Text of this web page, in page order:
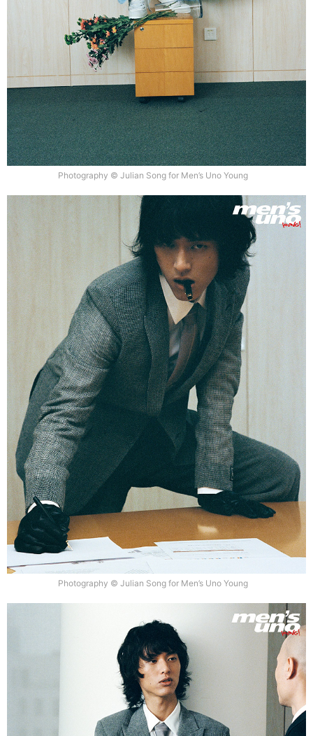
Photography © Julian Song for Men’s Uno Young
Photography © Julian Song for Men’s Uno Young